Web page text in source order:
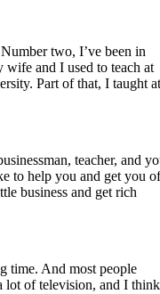
two, I’ve been in
wife and I used to teach at
Part of that, I taught
teacher, and
to help you and get you
business and get rich
time. And most people
lot of television, and I think